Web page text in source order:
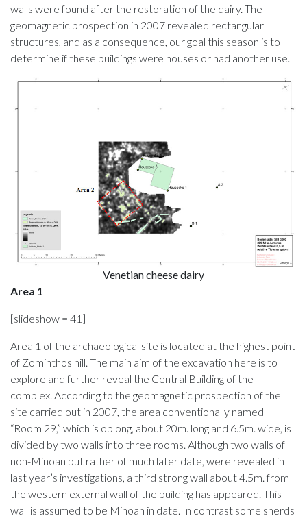
walls were found after the restoration of the dairy. The
geomagnetic prospection in 2007 revealed rectangular
structures, and as a consequence, our goal this season is to
determine if these buildings were houses or had another use.
Venetian cheese dairy
Area 1
[slideshow = 41]
Area 1 of the archaeological site is located at the highest point
of Zominthos hill. The main aim of the excavation here is to
explore and further reveal the Central Building of the
complex. According to the geomagnetic prospection of the
site carried out in 2007, the area conventionally named
“Room 29,” which is oblong, about 20m. long and 6.5m. wide, is
divided by two walls into three rooms. Although two walls of
non-Minoan but rather of much later date, were revealed in
last year’s investigations, a third strong wall about 4.5m. from
the western external wall of the building has appeared. This
wall is assumed to be Minoan in date. In contrast some sherds